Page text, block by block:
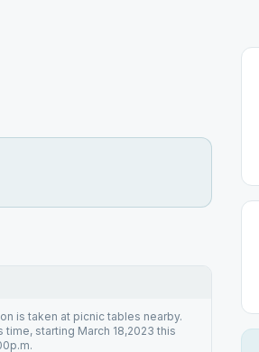
is taken at picnic tables nearby.
starting March 18,2023 this